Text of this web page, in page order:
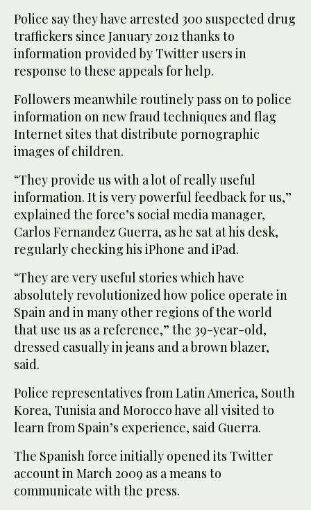
Police say they have arrested 300 suspected drug
traffickers since January 2012 thanks to
information provided by Twitter users in
response to these appeals for help.
Followers meanwhile routinely pass on to police
information on new fraud techniques and flag
Internet sites that distribute pornographic
images of children.
“They provide us with a lot of really useful
information. It is very powerful feedback for us,”
explained the force’s social media manager,
Carlos Fernandez Guerra, as he sat at his desk,
regularly checking his iPhone and iPad.
“They are very useful stories which have
absolutely revolutionized how police operate in
Spain and in many other regions of the world
that use us as a reference,” the 39-year-old,
dressed casually in jeans and a brown blazer,
said.
Police representatives from Latin America, South
Korea, Tunisia and Morocco have all visited to
learn from Spain’s experience, said Guerra.
The Spanish force initially opened its Twitter
account in March 2009 as a means to
communicate with the press.